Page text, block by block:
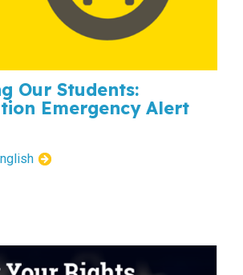
Our Students:
Emergency Alert